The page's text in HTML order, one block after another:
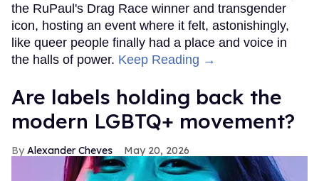
the RuPaul's Drag Race winner and transgender
icon, hosting an event where it felt, astonishingly,
like queer people finally had a place and voice in
the halls of power. Keep Reading →
Are labels holding back the
modern LGBTQ+ movement?
Alexander Cheves May 20, 2026